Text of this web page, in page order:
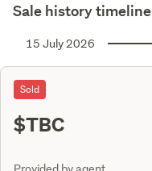
Sale history timeline
15 July 2026
Sold
$TBC